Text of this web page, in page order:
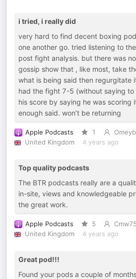
i tried, i really did
very hard to find decent boxing
one another go. tried listening to
post fight analysis. but there was
gossip show that , like most, take
what is being said then regurgitate
had the fight 7-5 (without saying to
his score by saying he was scoring
enough said. won’t be returning
Apple Podcasts 1
United Kingdom
4 years ago
Top quality podcasts
The BTR podcasts really are a
in-site, views and knowledgeable
the great work.
Apple Podcasts 5
Cmw75
United Kingdom
4 years ago
Great pod!!!
Found your pods a couple of